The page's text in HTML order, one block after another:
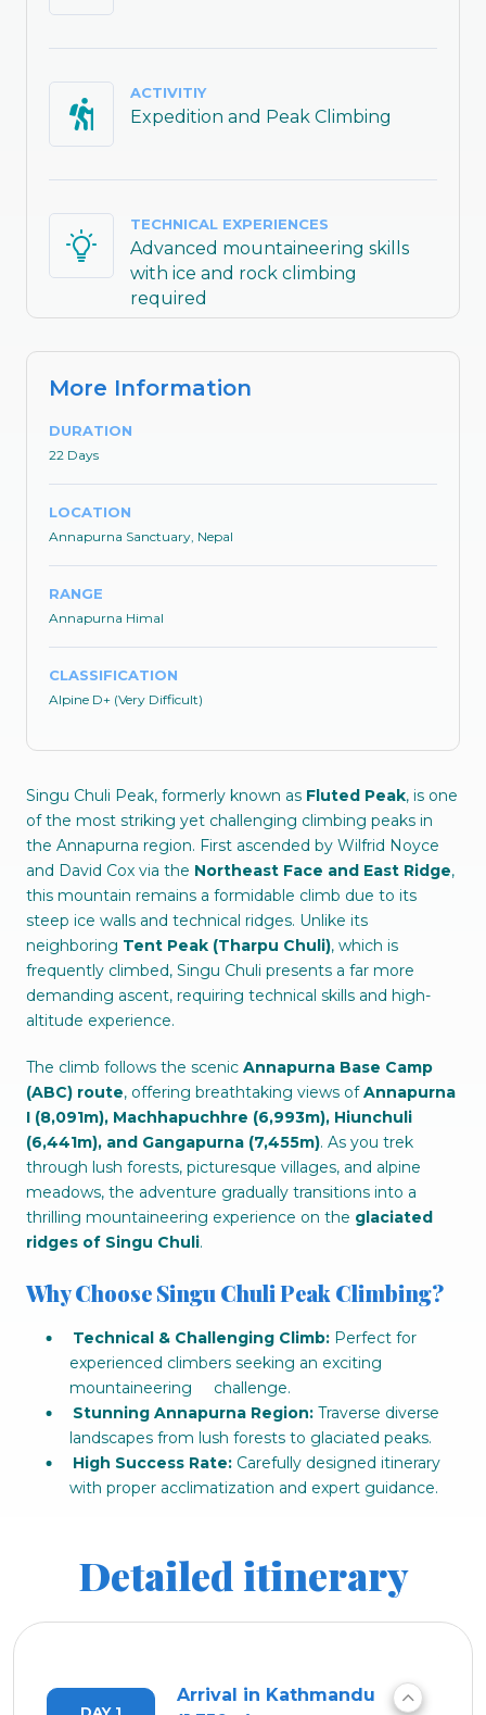
ACTIVITIY
Expedition and Peak Climbing
TECHNICAL EXPERIENCES
Advanced mountaineering skills
with ice and rock climbing
required
More Information
DURATION
22 Days
LOCATION
Annapurna Sanctuary, Nepal
RANGE
Annapurna Himal
CLASSIFICATION
Alpine D+ (Very Difficult)
Singu Chuli Peak, formerly known as Fluted Peak, is one
of the most striking yet challenging climbing peaks in
the Annapurna region. First ascended by Wilfrid Noyce
and David Cox via the Northeast Face and East Ridge,
this mountain remains a formidable climb due to its
steep ice walls and technical ridges. Unlike its
neighboring Tent Peak (Tharpu Chuli), which is
frequently climbed, Singu Chuli presents a far more
demanding ascent, requiring technical skills and high-
altitude experience.
The climb follows the scenic Annapurna Base Camp
(ABC) route, offering breathtaking views ofAnnapurna
I (8,091m), Machhapuchhre (6,993m), Hiunchuli
(6,441m), and Gangapurna (7,455m). As you trek
through lush forests, picturesque villages, and alpine
meadows, the adventure gradually transitions into a
thrilling mountaineering experience on the glaciated
ridges of Singu Chuli.
Why Choose Singu Chuli Peak Climbing?
Technical & Challenging Climb:Perfect for
experienced climbers seeking an exciting
mountaineering challenge.
Stunning Annapurna Region:Traverse diverse
landscapes from lush forests to glaciated peaks.
High Success Rate:Carefully designed itinerary
with proper acclimatization and expert guidance.
Detailed itinerary
Arrival in Kathmandu